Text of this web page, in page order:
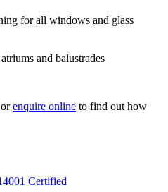
for all windows and glass
and balustrades
orenquire online to find out how